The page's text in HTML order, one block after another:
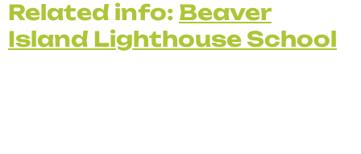
Related info: Beaver
Island Lighthouse School